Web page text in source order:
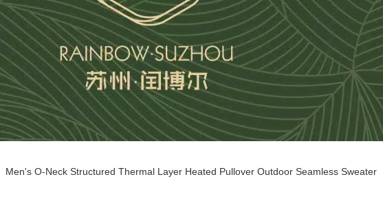
Men's O-Neck Structured Thermal Layer Heated Pullover Outdoor Seamless Sweater